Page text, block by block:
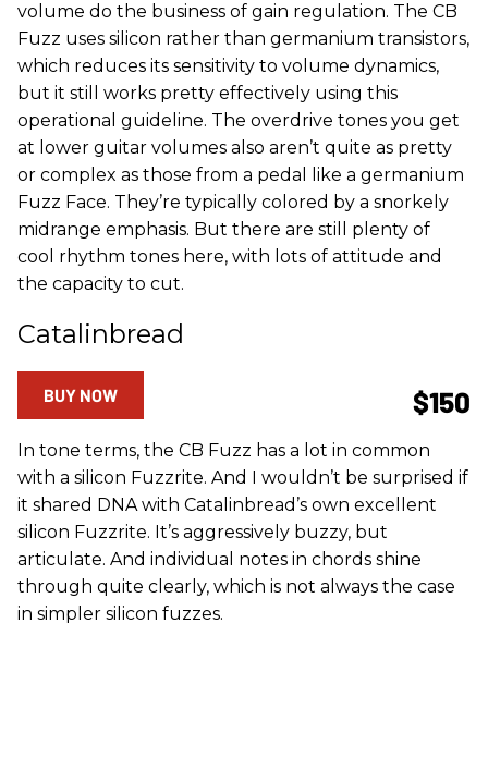
volume do the business of gain regulation. The CB
Fuzz uses silicon rather than germanium transistors,
which reduces its sensitivity to volume dynamics,
but it still works pretty effectively using this
operational guideline. The overdrive tones you get
at lower guitar volumes also aren’t quite as pretty
or complex as those from a pedal like a germanium
Fuzz Face. They’re typically colored by a snorkely
midrange emphasis. But there are still plenty of
cool rhythm tones here, with lots of attitude and
the capacity to cut.
Catalinbread
$150
BUY NOW
In tone terms, the CB Fuzz has a lot in common
with a silicon Fuzzrite. And I wouldn’t be surprised if
it shared DNA with Catalinbread’s own excellent
silicon Fuzzrite. It’s aggressively buzzy, but
articulate. And individual notes in chords shine
through quite clearly, which is not always the case
in simpler silicon fuzzes.